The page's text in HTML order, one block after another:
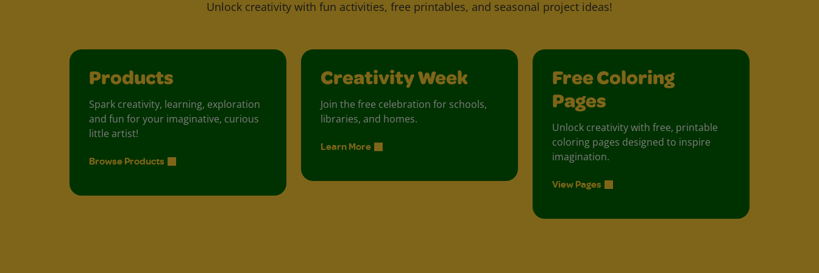
Unlock creativity with fun activities, free printables, and seasonal project ideas!
Products
Spark creativity, learning, exploration
and fun for your imaginative, curious
little artist!
Browse Products
Creativity Week
Join the free celebration for schools,
libraries, and homes.
Learn More
Free Coloring
Pages
Unlock creativity with free, printable
coloring pages designed to inspire
imagination.
View Pages